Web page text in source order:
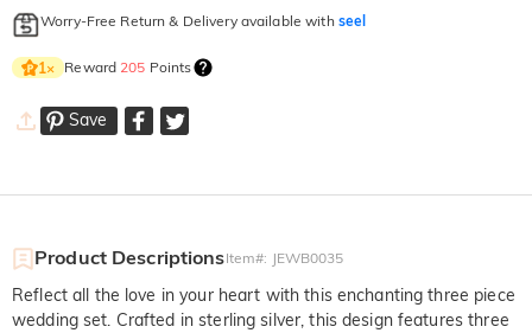
Worry-Free Return & Delivery available with seel
1× Reward 205 Points
Save
Product DescriptionsItem#: JEWB0035
Reflect all the love in your heart with this enchanting three piece
wedding set. Crafted in sterling silver, this design features three